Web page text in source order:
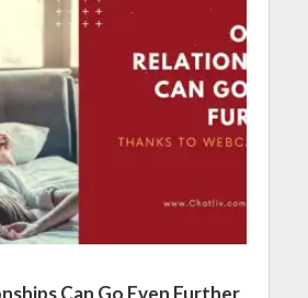
Can Go Even Further